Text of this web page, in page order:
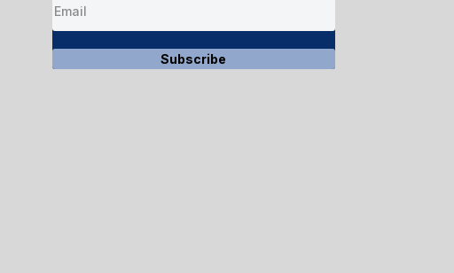
Subscribe